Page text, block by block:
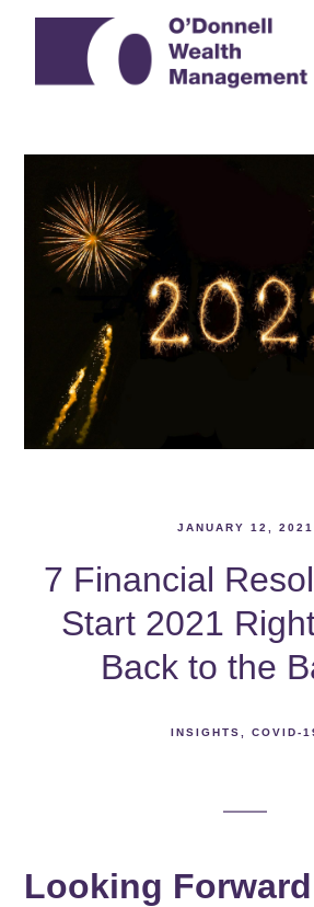
JANUARY 12, 2021
7 Financial
Start 2021
Back to the
INSIGHTS COVID-
Looking